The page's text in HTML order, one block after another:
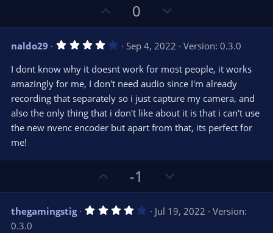
p
v
o
t
e
0
o
w
n
v
o
t
e
naldo29 4
0
s
t
a
r
(
s
Sep 4, 2022
Version: 0.3.0
I dont know why it doesnt work for most people, it works
amazingly for me, I don't need audio since I'm already
recording that separately so i just capture my camera, and
also the only thing that i don't like about it is that i can't use
the new nvenc encoder but apart from that, its perfect for
me!
p
v
o
-1
o
w
n
thegamingstig 4 Jul 19, 2022
Version:
0.3.0